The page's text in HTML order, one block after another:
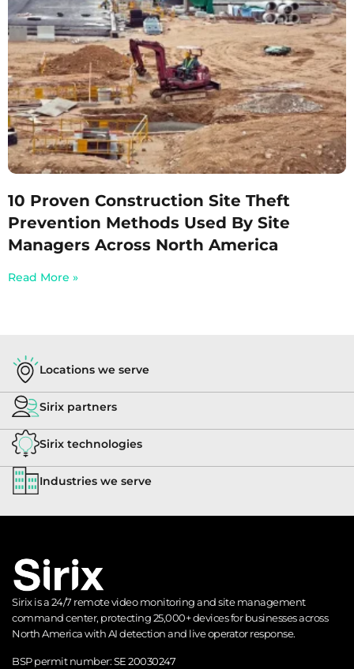
10 Proven Construction Site Theft
Prevention Methods Used By Site
Managers Across North America
Read More »
Locations we serve
Sirix partners
Sirix technologies
Industries we serve
Sirix is a 24/7 remote video monitoring and site management
command center, protecting 25,000+ devices for businesses across
North America with AI detection and live operator response.
BSP permit number:SE 20030247